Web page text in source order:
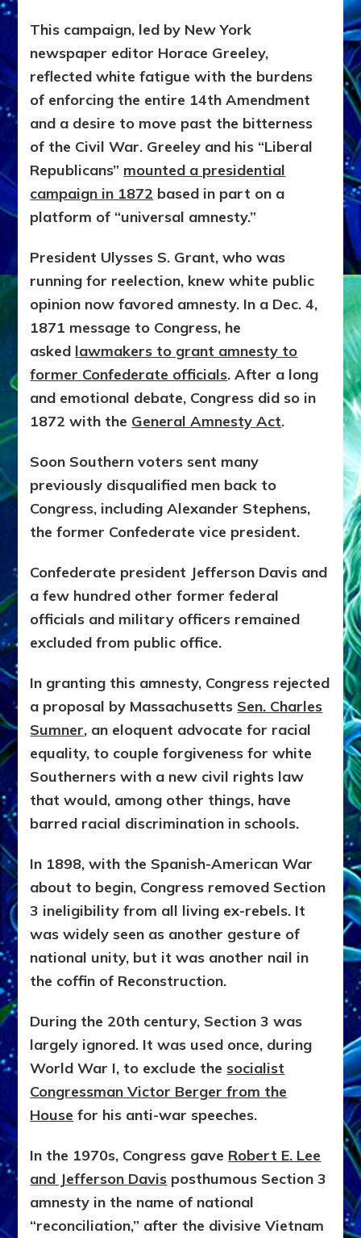
This campaign, led by New York
newspaper editor Horace Greeley,
reflected white fatigue with the burdens
of enforcing the entire 14th Amendment
and a desire to move past the bitterness
of the Civil War. Greeley and his “Liberal
Republicans” mounted a presidential
campaign in 1872 based in part on a
platform of “universal amnesty.”
President Ulysses S. Grant, who was
running for reelection, knew white public
opinion now favored amnesty. In a Dec. 4,
1871 message to Congress, he
asked lawmakers to grant amnesty to
former Confederate officials. After a long
and emotional debate, Congress did so in
1872 with the General Amnesty Act.
Soon Southern voters sent many
previously disqualified men back to
Congress, including Alexander Stephens,
the former Confederate vice president.
Confederate president Jefferson Davis and
a few hundred other former federal
officials and military officers remained
excluded from public office.
In granting this amnesty, Congress rejected
a proposal by Massachusetts Sen. Charles
Sumner, an eloquent advocate for racial
equality, to couple forgiveness for white
Southerners with a new civil rights law
that would, among other things, have
barred racial discrimination in schools.
In 1898, with the Spanish-American War
about to begin, Congress removed Section
3 ineligibility from all living ex-rebels. It
was widely seen as another gesture of
national unity, but it was another nail in
the coffin of Reconstruction.
During the 20th century, Section 3 was
largely ignored. It was used once, during
World War I, to exclude the socialist
Congressman Victor Berger from the
House for his anti-war speeches.
In the 1970s, Congress gave Robert E. Lee
and Jefferson Davis posthumous Section 3
amnesty in the name of national
“reconciliation,” after the divisive Vietnam